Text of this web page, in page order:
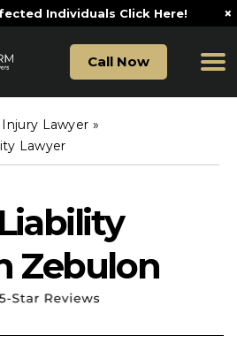
Individuals Click Here! ×
Call Now
Lawyer »
Lawyer
Zebulon